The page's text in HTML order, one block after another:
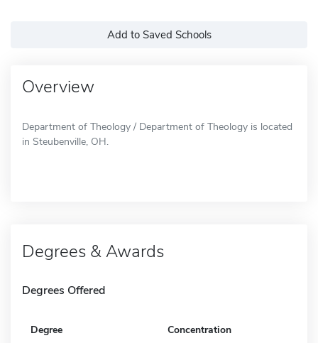
Add to Saved Schools
Overview
Department of Theology / Department of Theology is located
in Steubenville, OH.
Degrees & Awards
Degrees Offered
Degree Concentration